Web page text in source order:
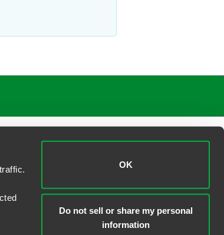
OK
Do not sell or share my personal
information